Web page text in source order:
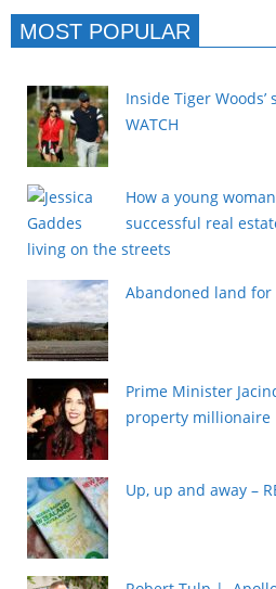
MOST POPULAR
Inside Tiger
WATCH
How a young
successful real
living on the streets
Abandoned land for
Prime Minister
property millionaire
Up, up and away –